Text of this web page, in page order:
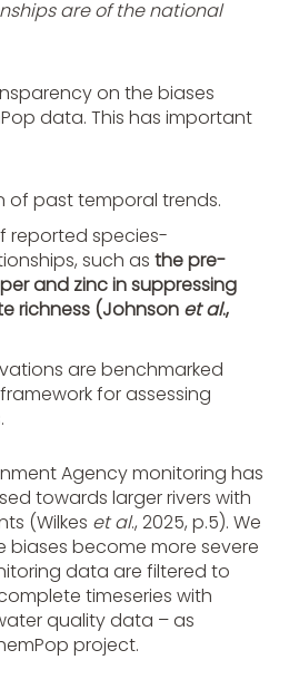
are of the national
on the biases
data. This has important
of past temporal trends.
reported species-
such asthe pre-
and zinc in suppressing
richness (Johnson et al.,
are benchmarked
for assessing
Agency monitoring has
towards larger rivers with
(Wilkes et al., 2025, p.5). We
biases become more severe
data are filtered to
timeseries with
quality data – as
project.